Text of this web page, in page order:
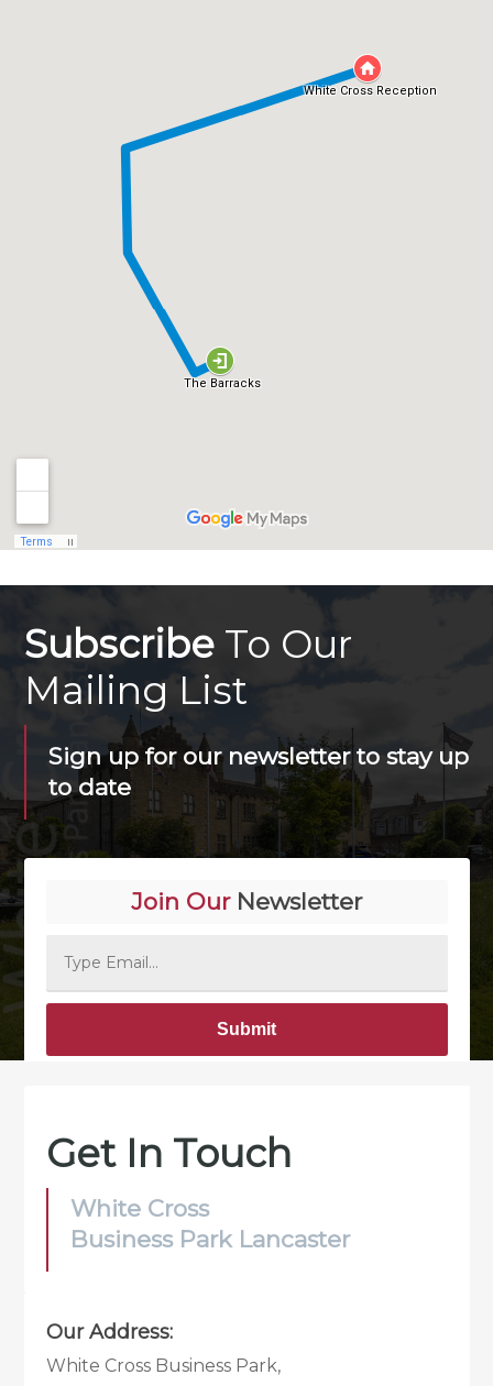
SubscribeTo Our
Mailing List
Sign up for our newsletter to stay up
to date
Join OurNewsletter
Get In Touch
White Cross
Business Park Lancaster
Our Address:
White Cross Business Park,